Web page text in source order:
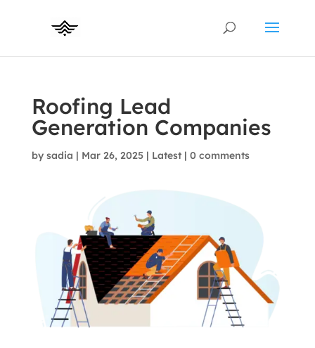
Roofing Lead
Generation Companies
by sadia | Mar 26, 2025| Latest| 0 comments